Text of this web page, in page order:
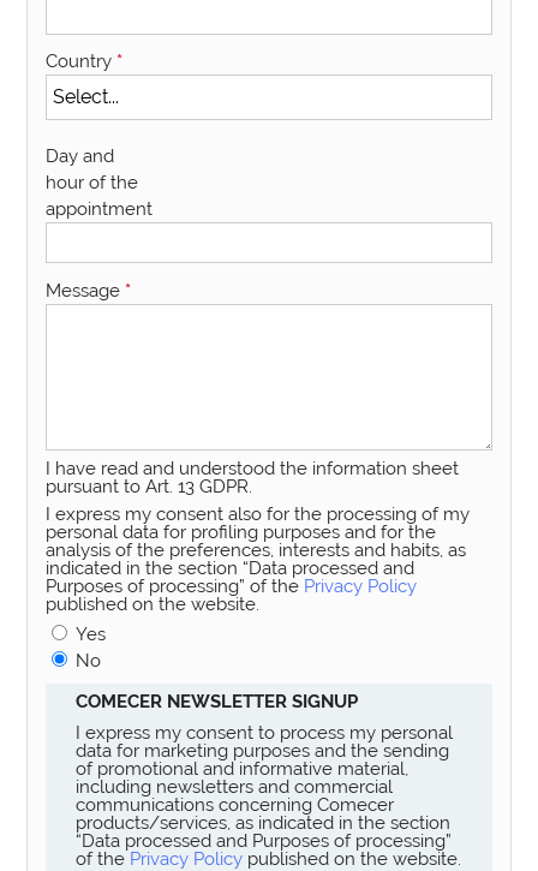
Country *
Day and
hour of the
appointment
Message *
I have read and understood the information sheet
pursuant to Art. 13 GDPR.
I express my consent also for the processing of my
personal data for profiling purposes and for the
analysis of the preferences, interests and habits, as
indicated in the section “Data processed and
Purposes of processing” of the Privacy Policy
published on the website.
Yes
No
COMECER NEWSLETTER SIGNUP
I express my consent to process my personal
data for marketing purposes and the sending
of promotional and informative material,
including newsletters and commercial
communications concerning Comecer
products/services, as indicated in the section
“Data processed and Purposes of processing”
of the Privacy Policy published on the website.